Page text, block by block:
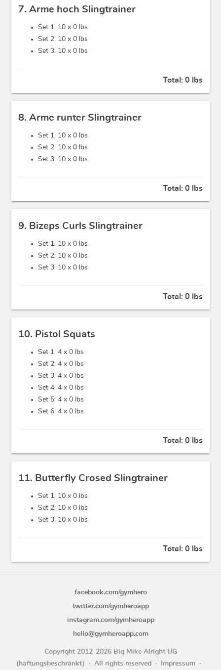
7. Arme hoch Slingtrainer
Set 1: 10 x 0 lbs
Set 2: 10 x 0 lbs
Set 3: 10 x 0 lbs
Total: 0 lbs
8. Arme runter Slingtrainer
Set 1: 10 x 0 lbs
Set 2: 10 x 0 lbs
Set 3: 10 x 0 lbs
Total: 0 lbs
9. Bizeps Curls Slingtrainer
Set 1: 10 x 0 lbs
Set 2: 10 x 0 lbs
Set 3: 10 x 0 lbs
Total: 0 lbs
10. Pistol Squats
Set 1: 4 x 0 lbs
Set 2: 4 x 0 lbs
Set 3: 4 x 0 lbs
Set 4: 4 x 0 lbs
Set 5: 4 x 0 lbs
Set 6: 4 x 0 lbs
Total: 0 lbs
11. Butterfly Crosed Slingtrainer
Set 1: 10 x 0 lbs
Set 2: 10 x 0 lbs
Set 3: 10 x 0 lbs
Total: 0 lbs
facebook.com/gymhero
twitter.com/gymheroapp
instagram.com/gymheroapp
hello@gymheroapp.com
Copyright 2012-2026 Big Mike Alright UG
(haftungsbeschränkt)
All rights reserved Impressum